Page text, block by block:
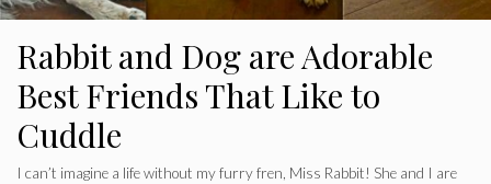
Rabbit and Dog are Adorable
Best Friends That Like to
Cuddle
I can’t imagine a life without my furry fren, Miss Rabbit! She and I are